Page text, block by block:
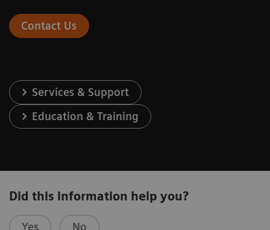
Contact Us
Services & Support
Education & Training
Did this information help you?
Yes No